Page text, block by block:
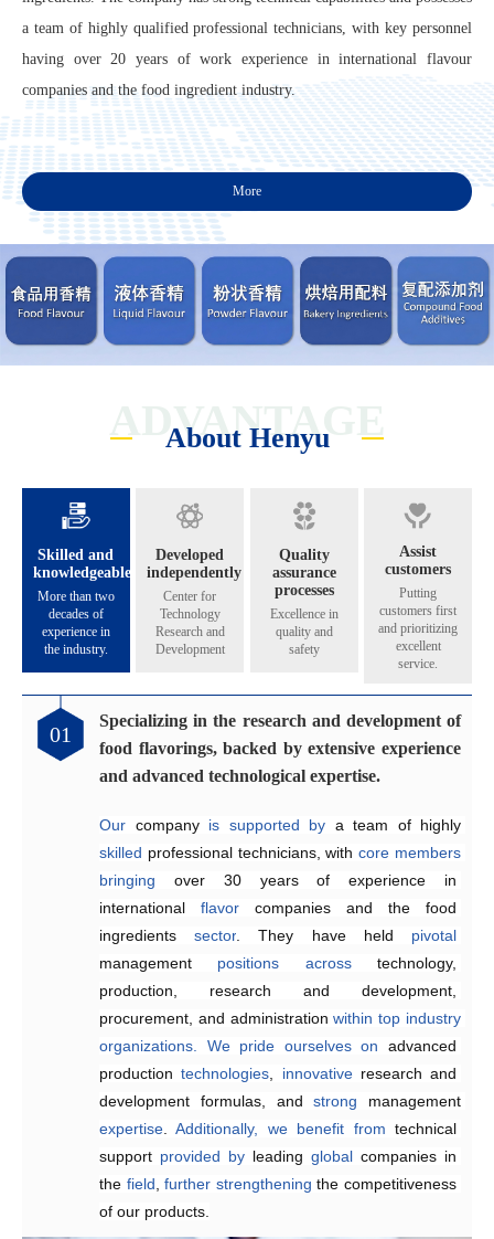
a team of highly qualified professional technicians, with key personnel
having over 20 years of work experience in international flavour
companies and the food ingredient industry.
More
ADVANTAGE
About Henyu
Skilled and
knowledgeable
More than two
decades of
experience in
the industry.
Developed
independently
Center for
Technology
Research and
Development
Quality
assurance
processes
Excellence in
quality and
safety
Assist
customers
Putting
customers first
and prioritizing
excellent
service.
01
Specializing in the research and development of
food flavorings, backed by extensive experience
and advanced technological expertise.
Our company is supported by a team of highly
skilled professional technicians, with core members
bringing
over 30 years of experience in
international flavor companies and the food
ingredients sector . They have held pivotal
management positions across
technology,
production, research and development,
procurement, and administration within top industry
organizations.
We pride ourselves on
advanced
production technologies innovative research and
development formulas, and strong management
expertise . Additionally, we benefit from technical
support provided by leading global companies in
the field , further strengthening the competitiveness
of our products.
02
Catering to the diverse flavoring preferences of
our customers.
development laboratory for food flavoring
technology and a dedicated production workshop,
we are able to offer our customers high-quality,
suitable, and satisfying fragrances at
competitive
prices.
03
Exceptional quality management system
Since 2005, the company has implemented
food safety systems, including ISO 9001:2015 and
ISO 22000:2018, to consistently ensure
product
quality and food safety.
04
Genuinely crafting flavors that share their
aroma across all five continents.
Henyu is home to a team
of highly skilled
engineers specializing in the development and
application of
flavors across a wide range
of
products. They work efficiently to
create
customized
solutions that meet
customer
requirements,
enhancing
product quality and
reducing delivery times.